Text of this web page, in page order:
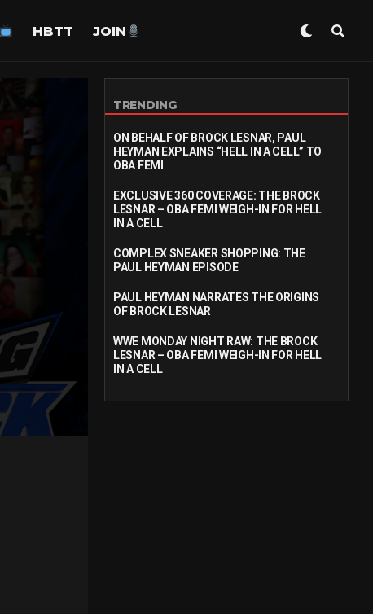
HBTT JOIN
TRENDING
ON BEHALF OF BROCK LESNAR, PAUL
HEYMAN EXPLAINS “HELL IN A CELL” TO
OBA FEMI
EXCLUSIVE 360 COVERAGE: THE BROCK
LESNAR – OBA FEMI WEIGH-IN FOR HELL
IN A CELL
COMPLEX SNEAKER SHOPPING: THE
PAUL HEYMAN EPISODE
PAUL HEYMAN NARRATES THE ORIGINS
OF BROCK LESNAR
WWE MONDAY NIGHT RAW: THE BROCK
LESNAR – OBA FEMI WEIGH-IN FOR HELL
IN A CELL